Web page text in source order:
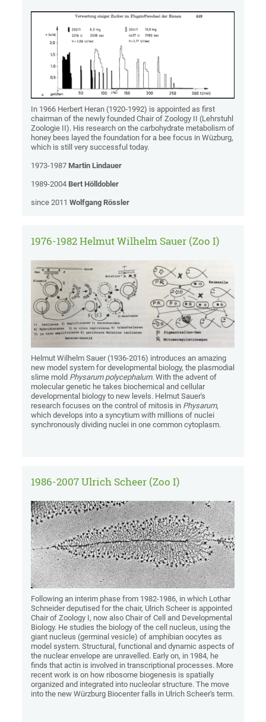
In 1966 Herbert Heran (1920-1992) is appointed as first
chairman of the newly founded Chair of Zoology II (Lehrstuhl
Zoologie II). His research on the carbohydrate metabolism of
honey bees layed the foundation for a bee focus in Wüzburg,
which is still very successful today.
1973-1987Martin Lindauer
1989-2004Bert Hölldobler
since 2011Wolfgang Rössler
1976-1982 Helmut Wilhelm Sauer (Zoo I)
Helmut Wilhelm Sauer (1936-2016) introduces an amazing
new model system for developmental biology, the plasmodial
slime mold Physarum polycephalum. With the advent of
molecular genetic he takes biochemical and cellular
developmental biology to new levels. Helmut Sauer's
research focuses on the control of mitosis in Physarum,
which develops into a syncytium with millions of nuclei
synchronously dividing nuclei in one common cytoplasm.
1986-2007 Ulrich Scheer (Zoo I)
Following an interim phase from 1982-1986, in which Lothar
Schneider deputised for the chair, Ulrich Scheer is appointed
Chair of Zoology I, now also Chair of Cell and Developmental
Biology. He studies the biology of the cell nucleus, using the
giant nucleus (germinal vesicle) of amphibian oocytes as
model system. Structural, functional and dynamic aspects of
the nuclear envelope are unravelled. Early on, in 1984, he
finds that actin is involved in transcriptional processes. More
recent work is on how ribosome biogenesis is spatially
organized and integrated into nucleolar structure. The move
into the new Würzburg Biocenter falls in Ulrich Scheer's term.